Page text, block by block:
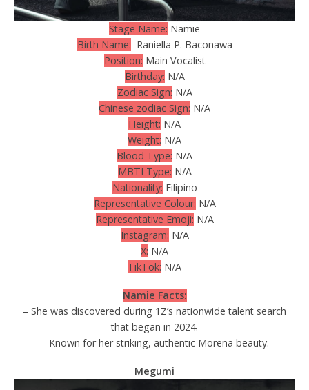
Stage Name: Namie
Birth Name: Raniella P. Baconawa
Position: Main Vocalist
Birthday: N/A
Zodiac Sign: N/A
Chinese zodiac Sign: N/A
Height: N/A
Weight: N/A
Blood Type: N/A
MBTI Type: N/A
Nationality: Filipino
Representative Colour: N/A
Representative Emoji: N/A
Instagram: N/A
X: N/A
TikTok: N/A
Namie Facts:
– She was discovered during 1Z’s nationwide talent search
that began in 2024.
– Known for her striking, authentic Morena beauty.
Megumi